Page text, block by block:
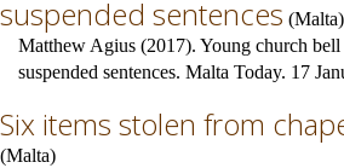
suspended sentences (Malta)
Matthew Agius (2017). Young church
suspended sentences. Malta Today. 17
Six items stolen from
(Malta)